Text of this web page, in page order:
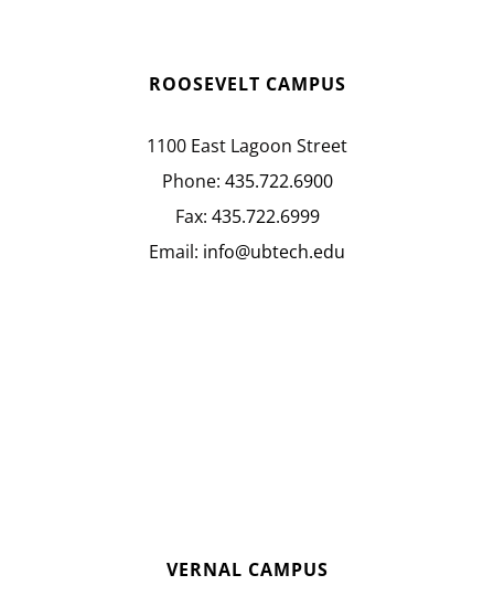
ROOSEVELT CAMPUS
1100 East Lagoon Street
Phone: 435.722.6900
Fax: 435.722.6999
Email: info@ubtech.edu
VERNAL CAMPUS